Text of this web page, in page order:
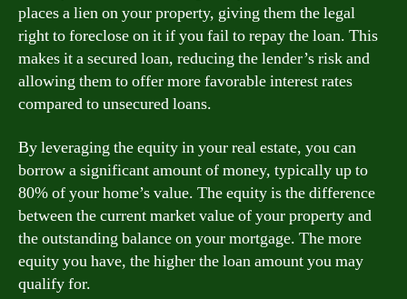
places a lien on your property, giving them the legal
right to foreclose on it if you fail to repay the loan. This
makes it a secured loan, reducing the lender’s risk and
allowing them to offer more favorable interest rates
compared to unsecured loans.
By leveraging the equity in your real estate, you can
borrow a significant amount of money, typically up to
80% of your home’s value. The equity is the difference
between the current market value of your property and
the outstanding balance on your mortgage. The more
equity you have, the higher the loan amount you may
qualify for.